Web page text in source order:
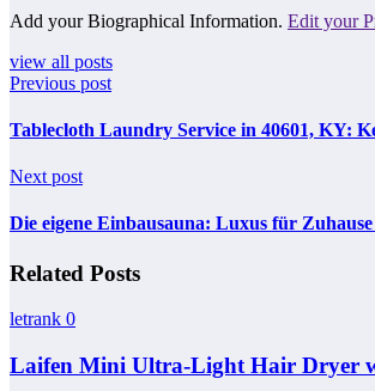
Add your Biographical Information. Edit your
view all posts
Previous post
Tablecloth Laundry Service in 40601, KY:
Next post
Die eigene Einbausauna: Luxus für
Related Posts
letrank 0
Laifen Mini Ultra-Light Hair Dryer